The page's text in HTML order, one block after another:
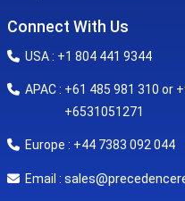
Connect With Us
USA : +1 804 441 9344
APAC : +61 485 981 310 or
+6531051271
Europe : +44 7383 092 044
Email :